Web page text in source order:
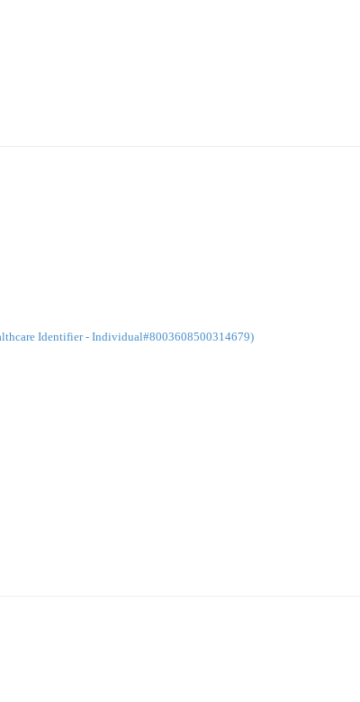
Identifier - Individual#8003608500314679)